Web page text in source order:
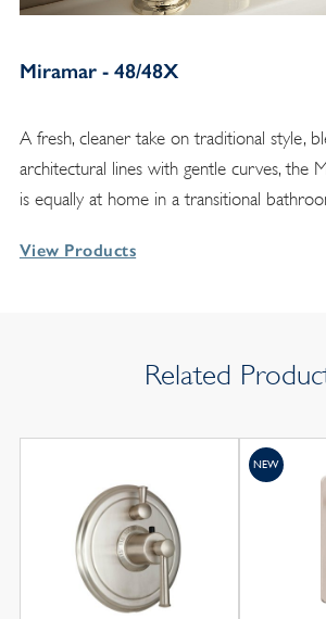
Miramar - 48/48X
A fresh, cleaner take on traditional style,
architectural lines with gentle curves, the
is equally at home in a transitional
View Products
Related
NEW